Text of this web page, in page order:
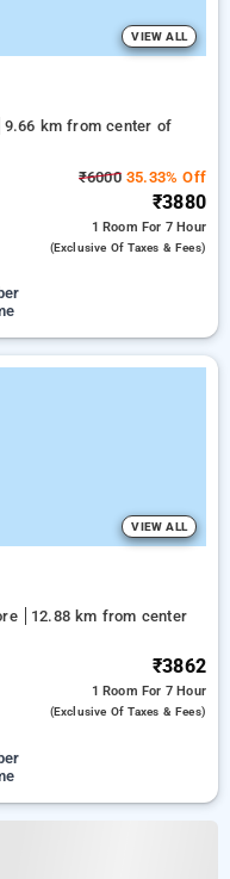
VIEW ALL
9.66 km from center of
₹600035.33% Off
₹3880
1 Room For 7 Hour
(exclusive Of Taxes & Fees)
VIEW ALL
12.88 km from center
₹3862
1 Room For 7 Hour
(exclusive Of Taxes & Fees)